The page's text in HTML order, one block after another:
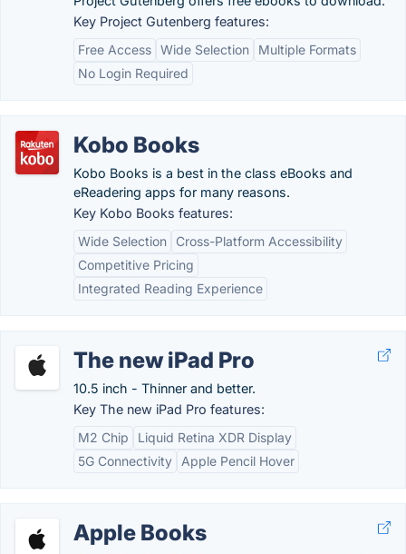
Key Project Gutenberg features:
Free Access Wide Selection
Multiple Formats
No Login Required
Kobo Books
Kobo Books is a best in the class eBooks and
eReadering apps for many reasons.
Key Kobo Books features:
Wide Selection
Cross-Platform Accessibility
Competitive Pricing
Integrated Reading Experience
The new iPad Pro
10.5 inch - Thinner and better.
Key The new iPad Pro features:
M2 Chip
Liquid Retina XDR Display
5G Connectivity
Apple Pencil Hover
Apple Books